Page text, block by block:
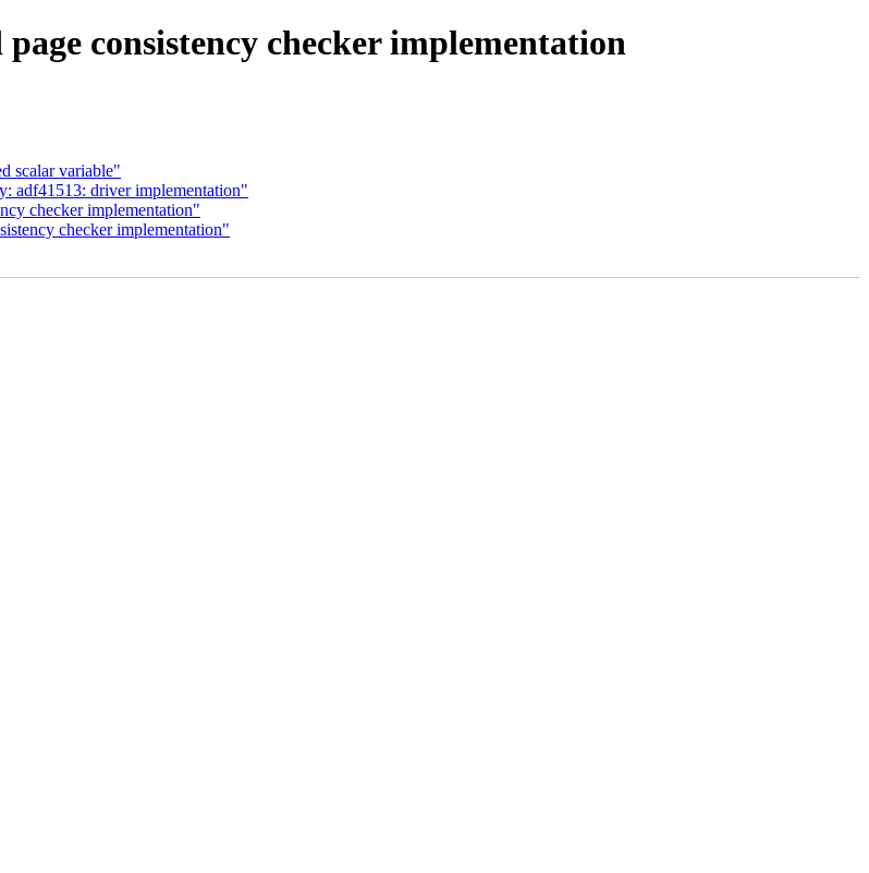
consistency checker implementation
scalar variable"
adf41513: driver implementation"
checker implementation"
checker implementation"